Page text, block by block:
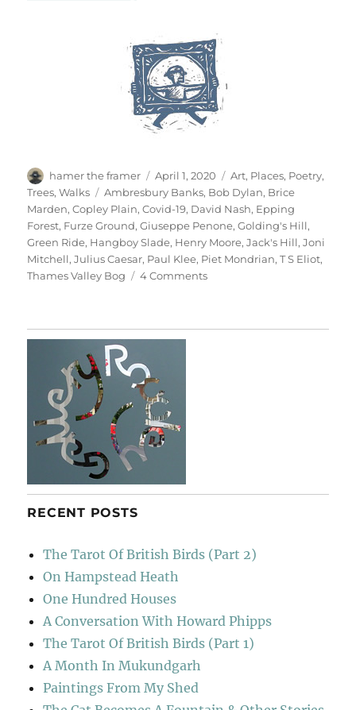
Author
hamer the framer
Posted
on
April 1, 2020 Categories
Art, Places, Poetry,
Trees,Walks Tags
Ambresbury Banks, Bob Dylan, Brice
Marden,Copley Plain,Covid-19, David Nash, Epping
Forest, Furze Ground,Giuseppe Penone,Golding's Hill,
Green Ride, Hangboy Slade, Henry Moore,Jack's Hill,Joni
Mitchell,Julius Caesar, Paul Klee, Piet Mondrian,T S Eliot,
Thames Valley Bog
4 Commentson
RECENT POSTS
The Tarot Of British Birds (Part 2)
On Hampstead Heath
One Hundred Houses
A Conversation With Howard Phipps
The Tarot Of British Birds (Part 1)
A Month In Mukundgarh
Paintings From My Shed